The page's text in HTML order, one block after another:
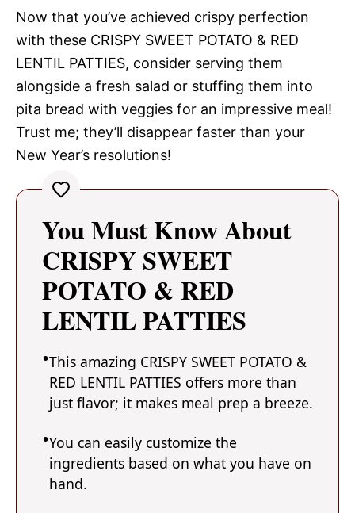
Now that you’ve achieved crispy perfection
with these CRISPY SWEET POTATO & RED
LENTIL PATTIES, consider serving them
alongside a fresh salad or stuffing them into
pita bread with veggies for an impressive meal!
Trust me; they’ll disappear faster than your
New Year’s resolutions!
You Must Know About
CRISPY SWEET
POTATO & RED
LENTIL PATTIES
This amazing CRISPY SWEET POTATO &
RED LENTIL PATTIES offers more than
just flavor; it makes meal prep a breeze.
You can easily customize the
ingredients based on what you have on
hand.